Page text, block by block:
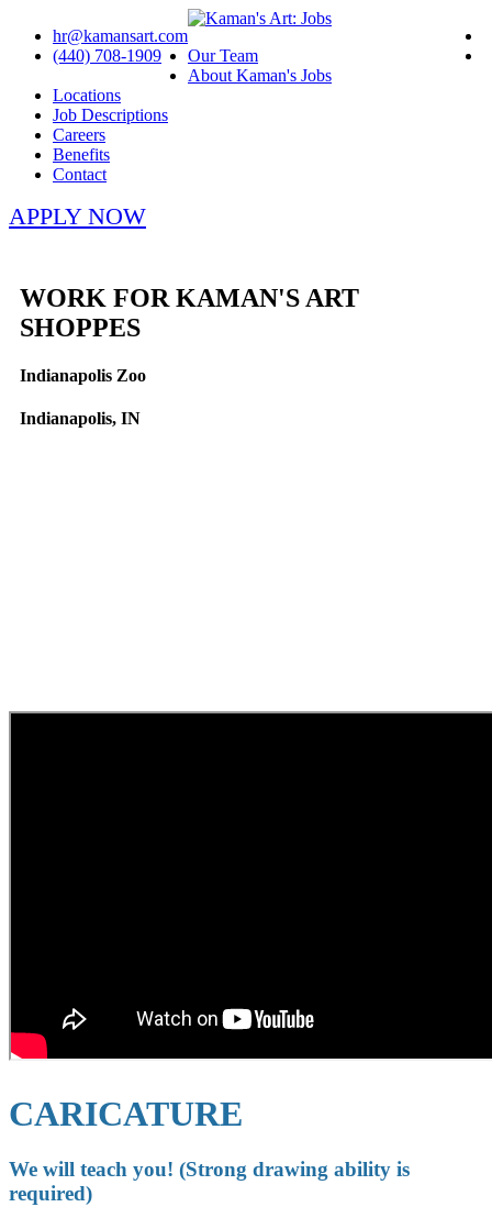
hr@kamansart.com
(440) 708-1909
Our Team
About Kaman's Jobs
Locations
Job Descriptions
Careers
Benefits
Contact
APPLY NOW
WORK FOR KAMAN'S ART
SHOPPES
Indianapolis Zoo
Indianapolis, IN
CARICATURE
We will teach you! (Strong drawing ability is
required)